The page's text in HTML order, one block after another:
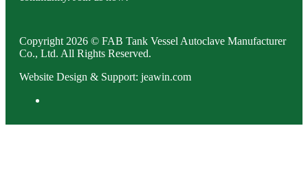
Copyright 2026 © FAB Tank Vessel Autoclave Manufacturer
Co., Ltd. All Rights Reserved.
Website Design & Support: jeawin.com